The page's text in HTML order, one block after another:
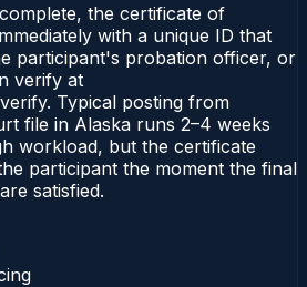
the certificate of
with a unique ID that
participant's probation officer, or
verify at
Typical posting from
file in Alaska runs 2–4 weeks
workload, but the certificate
participant the moment the final
satisfied.